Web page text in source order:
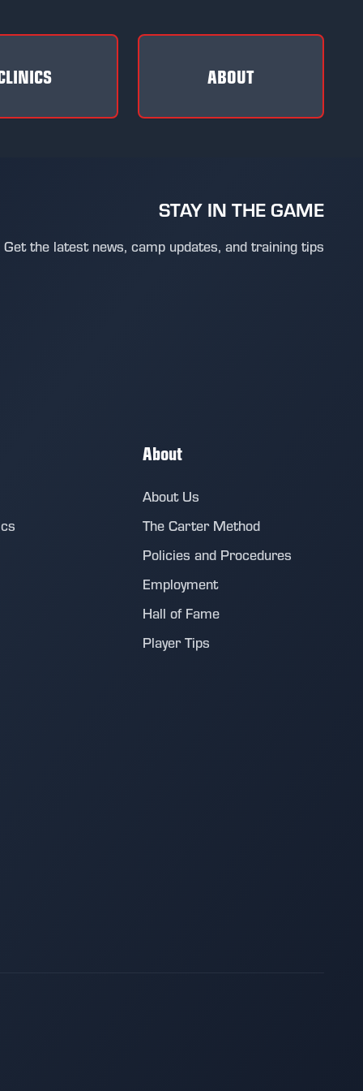
ABOUT
STAY IN THE GAME
Get the latest news, camp updates, and training tips
About
About Us
The Carter Method
Policies and Procedures
Employment
Hall of Fame
Player Tips